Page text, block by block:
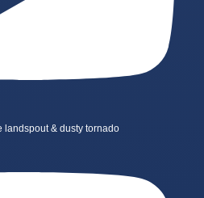
landspout & dusty tornado